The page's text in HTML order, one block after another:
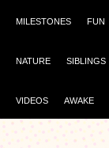
MILESTONES FUN
NATURE SIBLINGS
VIDEOS AWAKE